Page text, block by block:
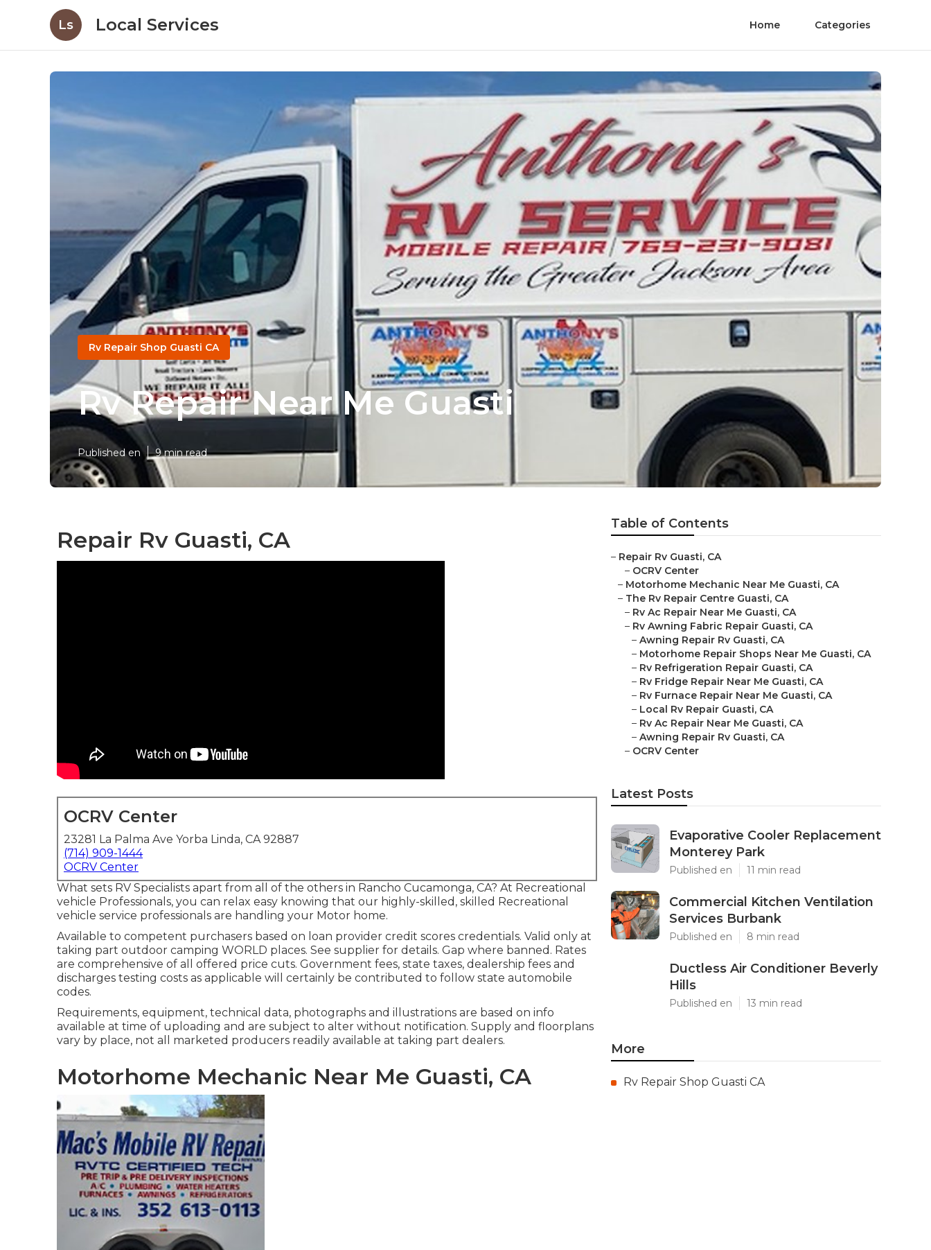
Ls Local Services Home Categories
Rv Repair Shop Guasti CA
Rv Repair Near Me Guasti
Published en 9 min read
Repair Rv Guasti, CA
OCRV Center
23281 La Palma Ave Yorba Linda, CA 92887
(714) 909-1444
OCRV Center
What sets RV Specialists apart from all of the others in Rancho Cucamonga, CA? At Recreational
vehicle Professionals, you can relax easy knowing that our highly-skilled, skilled Recreational
vehicle service professionals are handling your Motor home.
Available to competent purchasers based on loan provider credit scores credentials. Valid only at
taking part outdoor camping WORLD places. See supplier for details. Gap where banned. Rates
are comprehensive of all offered price cuts. Government fees, state taxes, dealership fees and
discharges testing costs as applicable will certainly be contributed to follow state automobile
codes.
Requirements, equipment, technical data, photographs and illustrations are based on info
available at time of uploading and are subject to alter without notification. Supply and floorplans
vary by place, not all marketed producers readily available at taking part dealers.
Motorhome Mechanic Near Me Guasti, CA
Table of Contents
– Repair Rv Guasti, CA
– OCRV Center
– Motorhome Mechanic Near Me Guasti, CA
– The Rv Repair Centre Guasti, CA
– Rv Ac Repair Near Me Guasti, CA
– Rv Awning Fabric Repair Guasti, CA
– Awning Repair Rv Guasti, CA
– Motorhome Repair Shops Near Me Guasti, CA
– Rv Refrigeration Repair Guasti, CA
– Rv Fridge Repair Near Me Guasti, CA
– Rv Furnace Repair Near Me Guasti, CA
– Local Rv Repair Guasti, CA
– Rv Ac Repair Near Me Guasti, CA
– Awning Repair Rv Guasti, CA
– OCRV Center
Latest Posts
Evaporative Cooler Replacement
Monterey Park
Published en 11 min read
Commercial Kitchen Ventilation
Services Burbank
Published en 8 min read
Ductless Air Conditioner Beverly
Hills
Published en 13 min read
More
Rv Repair Shop Guasti CA